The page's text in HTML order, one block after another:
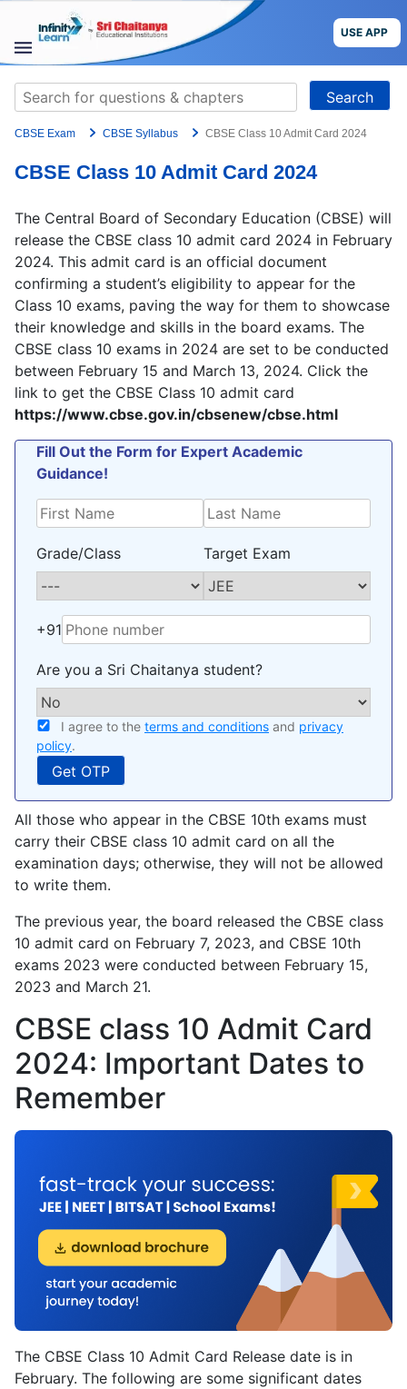
content
USE APP
STUDY
MATERIALS
More
Blog
USE APP
Search
for:
CBSE Exam CBSE Syllabus CBSE Class 10 Admit Card 2024
CBSE Class 10 Admit Card 2024
The Central Board of Secondary Education (CBSE) will
release the CBSE class 10 admit card 2024 in February
2024. This admit card is an official document
confirming a student’s eligibility to appear for the
Class 10 exams, paving the way for them to showcase
their knowledge and skills in the board exams. The
CBSE class 10 exams in 2024 are set to be conducted
between February 15 and March 13, 2024. Click the
link to get the CBSE Class 10 admit card
https://www.cbse.gov.in/cbsenew/cbse.html
Fill Out the Form for Expert Academic
Guidance!
Grade/Class Target Exam
+91
Are you a Sri Chaitanya student?
I agree to the terms and conditions and privacy
policy.
All those who appear in the CBSE 10th exams must
carry their CBSE class 10 admit card on all the
examination days; otherwise, they will not be allowed
to write them.
The previous year, the board released the CBSE class
10 admit card on February 7, 2023, and CBSE 10th
exams 2023 were conducted between February 15,
2023 and March 21.
CBSE class 10 Admit Card
2024: Important Dates to
Remember
The CBSE Class 10 Admit Card Release date is in
February. The following are some significant dates